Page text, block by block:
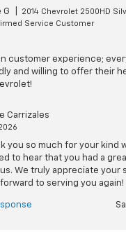
G
2014 Chevrolet 2500HD
Service Customer
customer experience;
and willing to offer their
Carrizales
you so much for your kind
to hear that you had a
We truly appreciate your
forward to serving you again!